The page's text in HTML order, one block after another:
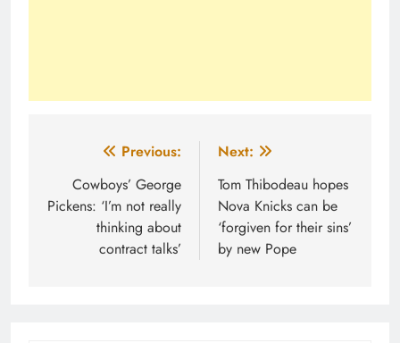
navigation
Previous:
Cowboys’ George
Pickens: ‘I’m not really
thinking about
contract talks’
Next:
Tom Thibodeau hopes
Nova Knicks can be
‘forgiven for their sins’
by new Pope